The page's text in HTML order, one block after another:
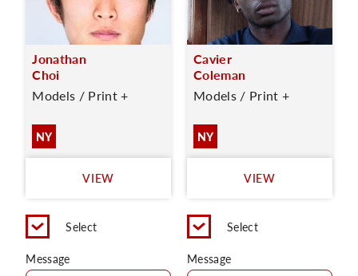
Jonathan
Choi
Models / Print +
NY
VIEW
Select
Message
Cavier
Coleman
Models / Print +
NY
VIEW
Select
Message